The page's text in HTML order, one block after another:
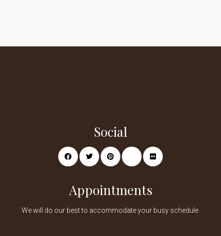
Social
Appointments
We will do our best to accommodate your busy schedule.